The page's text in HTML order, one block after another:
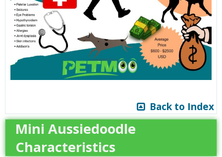
Back to Index
Mini Aussiedoodle
Characteristics